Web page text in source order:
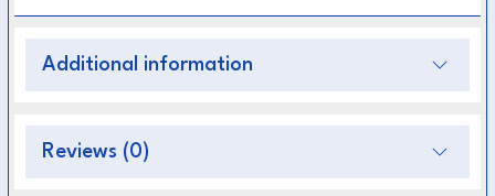
naturally, reducing pressure and friction
Weather-Resistant: Performs perfectly in all
climates—won’t crack, stretch, or absorb
Additional information
Reviews (0)